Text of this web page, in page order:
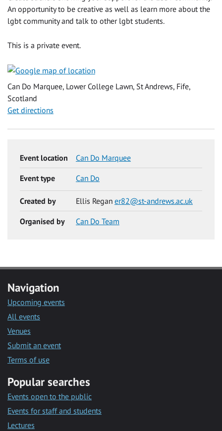
An opportunity to be creative as well as learn more about the
lgbt community and talk to other lgbt students.
This is a private event.
Can Do Marquee, Lower College Lawn, St Andrews, Fife,
Scotland
Get directions
Event location Can Do Marquee
Event type Can Do
Created by Ellis Regan er82@st-andrews.ac.uk
Organised by Can Do Team
Navigation
Upcoming events
All events
Venues
Submit an event
Terms of use
Popular searches
Events open to the public
Events for staff and students
Lectures